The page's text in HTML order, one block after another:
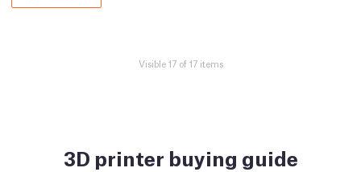
Visible 17 of 17 items
3D printer buying guide